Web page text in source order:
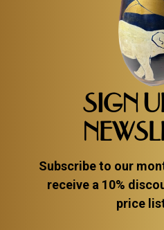
SIGN
Subscribe to our
receive a 10%
price